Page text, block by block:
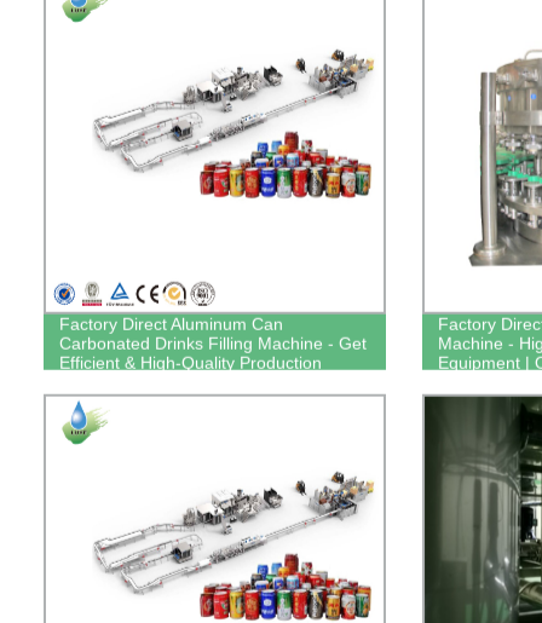
Factory Direct Aluminum Can
Carbonated Drinks Filling Machine - Get
Efficient & High-Quality Production
Factory
Machine -
Equipment |